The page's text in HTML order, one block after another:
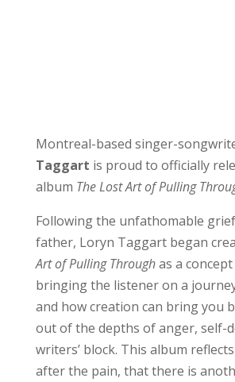
Montreal-based singer-
Taggart is proud to officially
album The Lost Art of Pulling
Following the unfathomable
father, Loryn Taggart began
Art of Pulling Throughas a
bringing the listener on a
and how creation can bring you
out of the depths of anger, self-
writers’ block. This album
after the pain, that there is